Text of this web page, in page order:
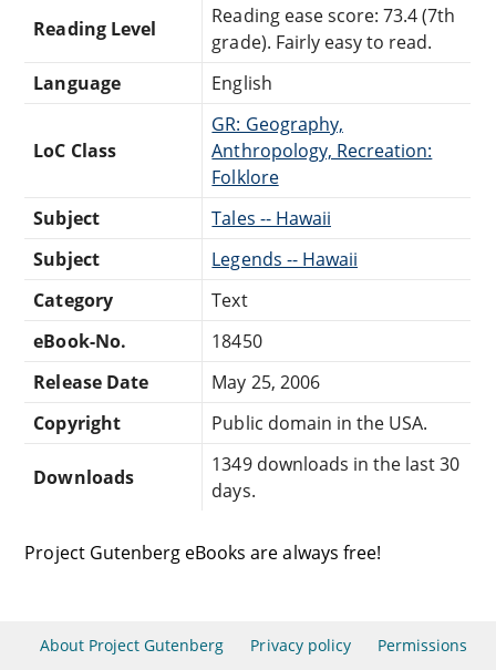
Reading Level
Reading ease score: 73.4 (7th
grade). Fairly easy to read.
Language
English
LoC Class
GR: Geography,
Anthropology, Recreation:
Folklore
Subject
Tales -- Hawaii
Subject
Legends -- Hawaii
Category
Text
eBook-No.
18450
Release Date
May 25, 2006
Copyright
Public domain in the USA.
Downloads
1349 downloads in the last 30
days.
Project Gutenberg eBooks are always free!
About Project Gutenberg Privacy policy Permissions